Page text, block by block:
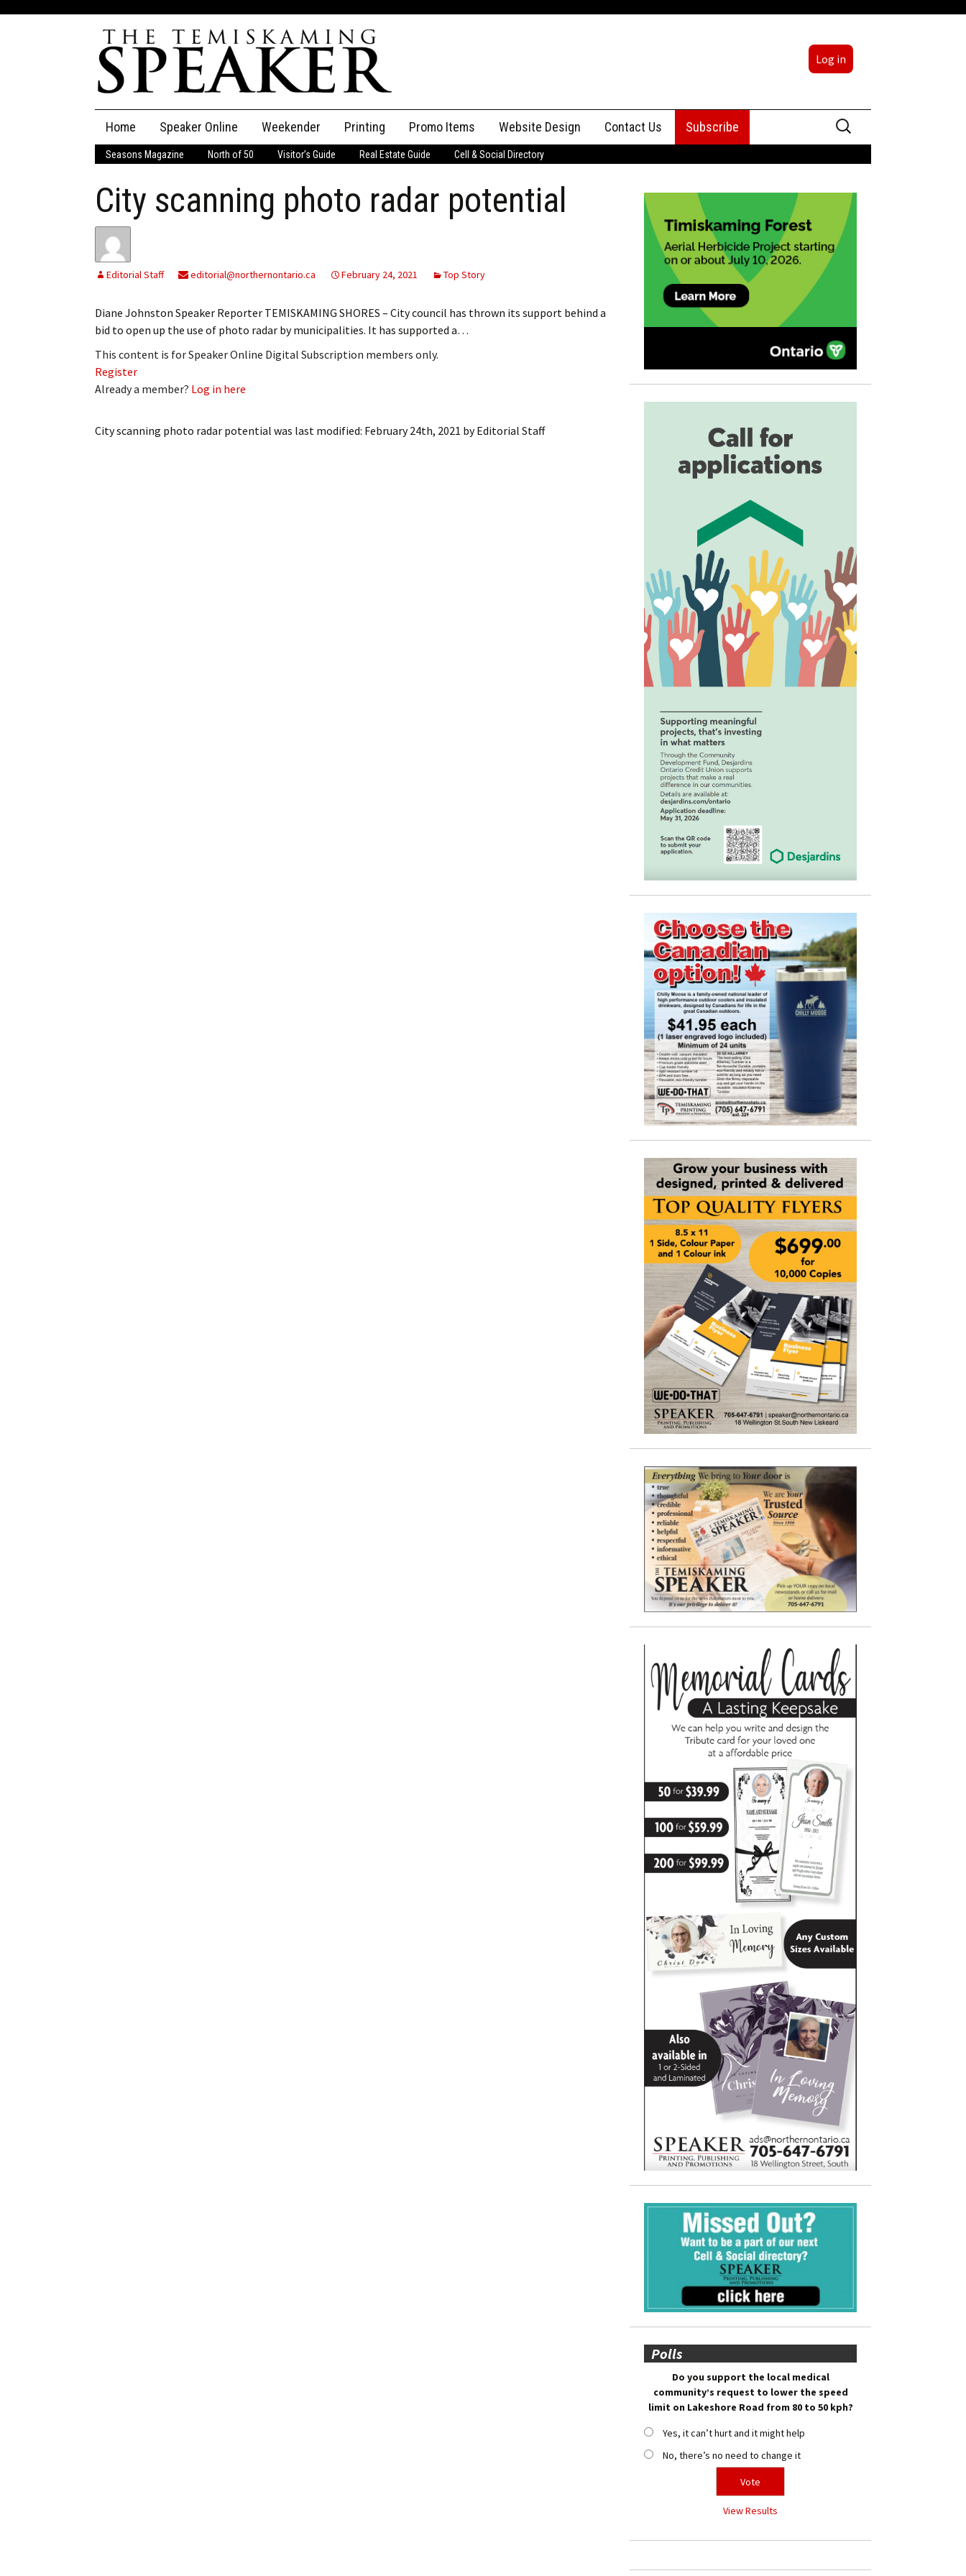
Log in
content
Home Speaker Online
The Speaker
Speaker Classifieds Classifieds
My Account Billing Information
Renew Subscription
Leave a Legacy
Weekender Printing Promo Items Website Design Contact Us
Advertising
Subscribe
Search
for:
Seasons Magazine North of 50 Visitor’s Guide Real Estate Guide Cell & Social Directory
City scanning photo radar potential
Editorial Staff editorial@northernontario.ca February 24, 2021 Top Story
Diane Johnston Speaker Reporter TEMISKAMING SHORES – City council has thrown its support behind a
bid to open up the use of photo radar by municipalities. It has supported a…
This content is for Speaker Online Digital Subscription members only.
Register
Already a member? Log in here
City scanning photo radar potential was last modified: February 24th, 2021 byEditorial Staff
Polls
Do you support the local medical
community’s request to lower the speed
limit on Lakeshore Road from 80 to 50 kph?
Yes, it can’t hurt and it might help
No, there’s no need to change it
View Results